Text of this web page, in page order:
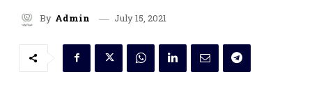
By Admin July 15, 2021